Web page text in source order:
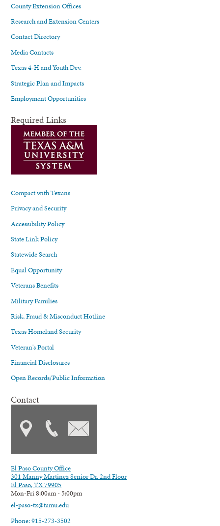
County Extension Offices
Research and Extension Centers
Contact Directory
Media Contacts
Texas 4-H and Youth Dev.
Strategic Plan and Impacts
Employment Opportunities
Required Links
Compact with Texans
Privacy and Security
Accessibility Policy
State Link Policy
Statewide Search
Equal Opportunity
Veterans Benefits
Military Families
Risk, Fraud & Misconduct Hotline
Texas Homeland Security
Veteran's Portal
Financial Disclosures
Open Records/Public Information
Contact
El Paso County Office
301 Manny Martinez Senior Dr. 2nd Floor
El Paso, TX 79905
Mon-Fri 8:00am - 5:00pm
el-paso-tx@tamu.edu
Phone: 915-273-3502